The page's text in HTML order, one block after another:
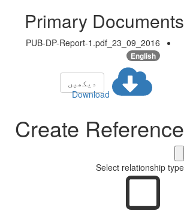
Primary Documents
2016_09_23_PUB-DP-Report-1.pdf
English
Download
دیکھیں
Create Reference
Select relationship type